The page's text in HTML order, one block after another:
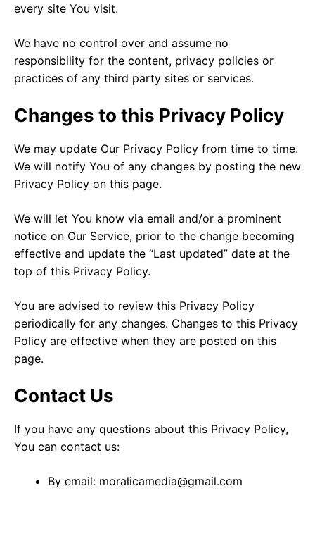
every site You visit.
We have no control over and assume no
responsibility for the content, privacy policies or
practices of any third party sites or services.
Changes to this Privacy Policy
We may update Our Privacy Policy from time to time.
We will notify You of any changes by posting the new
Privacy Policy on this page.
We will let You know via email and/or a prominent
notice on Our Service, prior to the change becoming
effective and update the “Last updated” date at the
top of this Privacy Policy.
You are advised to review this Privacy Policy
periodically for any changes. Changes to this Privacy
Policy are effective when they are posted on this
page.
Contact Us
If you have any questions about this Privacy Policy,
You can contact us:
By email: moralicamedia@gmail.com